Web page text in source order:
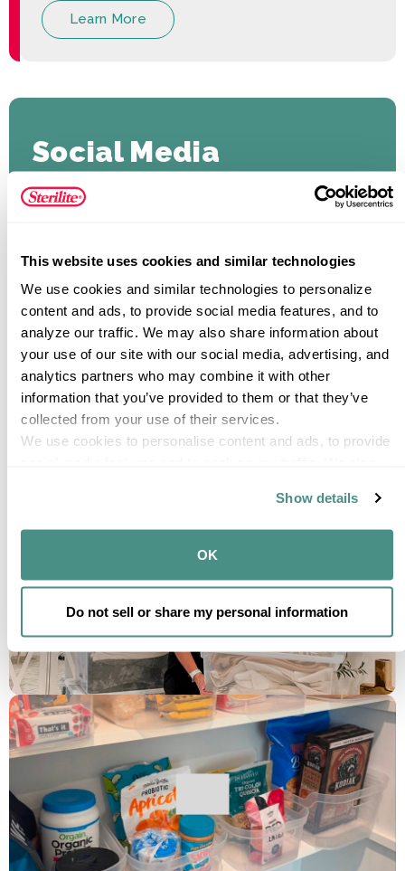
This website uses cookies and similar technologies
We use cookies and similar technologies to personalize
content and ads, to provide social media features, and to
analyze our traffic. We may also share information about
your use of our site with our social media, advertising, and
analytics partners who may combine it with other
information that you’ve provided to them or that they’ve
collected from your use of their services.
We use cookies to personalise content and ads, to provide
media, advertising and analytics partners who may
combine it with other information that you’ve provided to
them or that they’ve collected from your use of their
Show details
OK
Do not sell or share my personal information
Learn More
Social Media
#SteriliteCorporation